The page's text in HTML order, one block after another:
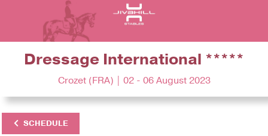
Dressage International *****
Crozet (FRA) | 02 - 06 August 2023
SCHEDULE